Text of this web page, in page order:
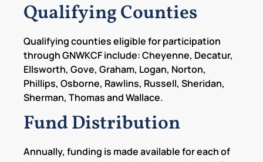
Qualifying Counties
Qualifying counties eligible for participation
through GNWKCF include: Cheyenne, Decatur,
Ellsworth, Gove, Graham, Logan, Norton,
Phillips, Osborne, Rawlins, Russell, Sheridan,
Sherman, Thomas and Wallace.
Fund Distribution
Annually, funding is made available for each of